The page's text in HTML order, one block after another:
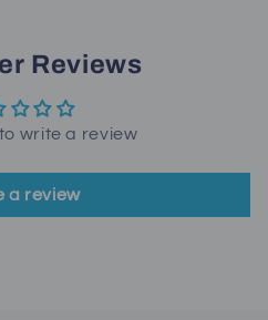
Reviews
write a review
a review